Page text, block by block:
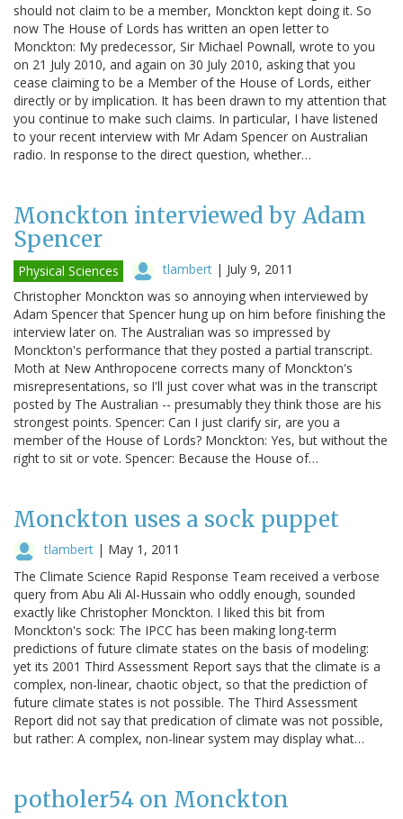
should not claim to be a member, Monckton kept doing it. So
now The House of Lords has written an open letter to
Monckton: My predecessor, Sir Michael Pownall, wrote to you
on 21 July 2010, and again on 30 July 2010, asking that you
cease claiming to be a Member of the House of Lords, either
directly or by implication. It has been drawn to my attention that
you continue to make such claims. In particular, I have listened
to your recent interview with Mr Adam Spencer on Australian
radio. In response to the direct question, whether…
Monckton interviewed by Adam
Spencer
Physical Sciences tlambert | July 9, 2011
Christopher Monckton was so annoying when interviewed by
Adam Spencer that Spencer hung up on him before finishing the
interview later on. The Australian was so impressed by
Monckton's performance that they posted a partial transcript.
Moth at New Anthropocene corrects many of Monckton's
misrepresentations, so I'll just cover what was in the transcript
posted by The Australian -- presumably they think those are his
strongest points. Spencer: Can I just clarify sir, are you a
member of the House of Lords? Monckton: Yes, but without the
right to sit or vote. Spencer: Because the House of…
Monckton uses a sock puppet
tlambert | May 1, 2011
The Climate Science Rapid Response Team received a verbose
query from Abu Ali Al-Hussain who oddly enough, sounded
exactly like Christopher Monckton. I liked this bit from
Monckton's sock: The IPCC has been making long-term
predictions of future climate states on the basis of modeling:
yet its 2001 Third Assessment Report says that the climate is a
complex, non-linear, chaotic object, so that the prediction of
future climate states is not possible. The Third Assessment
Report did not say that predication of climate was not possible,
but rather: A complex, non-linear system may display what…
potholer54 on Monckton